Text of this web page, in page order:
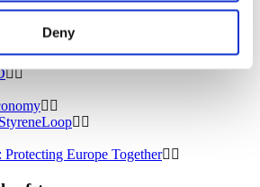
Deny
Protecting Europe Together